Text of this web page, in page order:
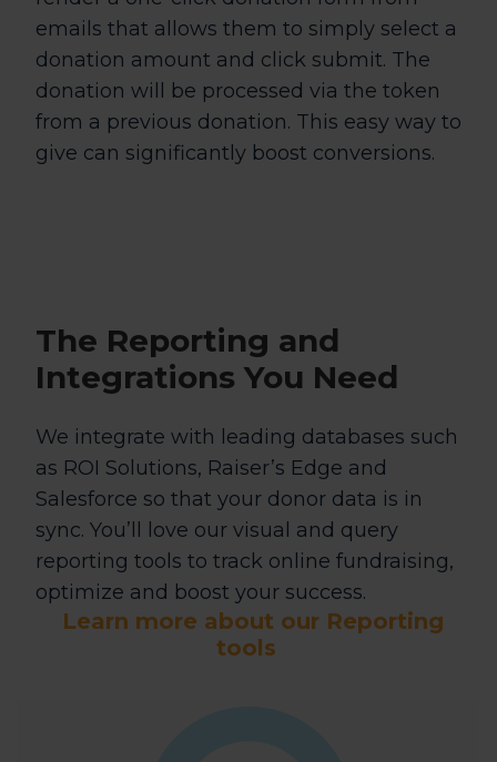
emails that allows them to simply select a
donation amount and click submit. The
donation will be processed via the token
from a previous donation. This easy way to
give can significantly boost conversions.
The Reporting and
Integrations You Need
We integrate with leading databases such
as ROI Solutions, Raiser’s Edge and
Salesforce so that your donor data is in
sync. You’ll love our visual and query
reporting tools to track online fundraising,
optimize and boost your success.
Learn more about our Reporting
tools